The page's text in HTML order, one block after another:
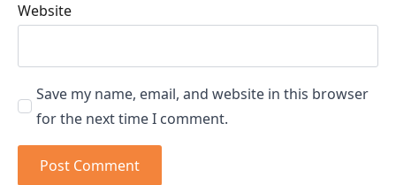
Website
Save my name, email, and website in this browser
for the next time I comment.